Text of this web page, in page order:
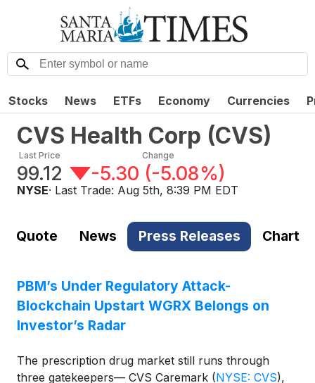
Stocks News ETFs Economy Currencies
CVS Health Corp (CVS)
Last Price
99.12
Change
-5.30 (-5.08%)
NYSE· Last Trade: Aug 5th, 8:39 PM EDT
Quote News Press Releases Chart
PBM’s Under Regulatory Attack-
Blockchain Upstart WGRX Belongs on
Investor’s Radar
The prescription drug market still runs through
three gatekeepers— CVS Caremark (NYSE: CVS),